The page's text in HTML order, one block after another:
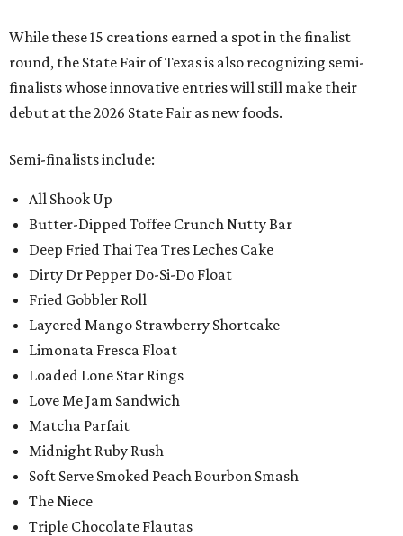
While these 15 creations earned a spot in the finalist
round, the State Fair of Texas is also recognizing semi-
finalists whose innovative entries will still make their
debut at the 2026 State Fair as new foods.
Semi-finalists include:
All Shook Up
Butter-Dipped Toffee Crunch Nutty Bar
Deep Fried Thai Tea Tres Leches Cake
Dirty Dr Pepper Do-Si-Do Float
Fried Gobbler Roll
Layered Mango Strawberry Shortcake
Limonata Fresca Float
Loaded Lone Star Rings
Love Me Jam Sandwich
Matcha Parfait
Midnight Ruby Rush
Soft Serve Smoked Peach Bourbon Smash
The Niece
Triple Chocolate Flautas